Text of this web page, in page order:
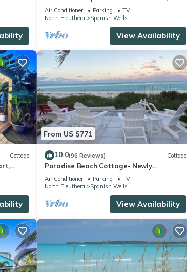
Includes Golf Cart, Kayak & Paddle Boards
Air Conditioner Parking
TV
North Eleuthera
Spanish Wells
View Availability
Cottage
From US $771
10.0(96 Reviews) Cottage
Paradise Beach Cottage- Newly
Renovated 3 Bed/3 Bath Cottage On The
Beach
Air Conditioner Parking
TV
North Eleuthera
Spanish Wells
View Availability